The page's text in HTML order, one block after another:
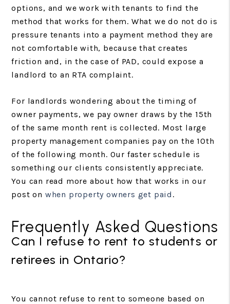
options, and we work with tenants to find the
method that works for them. What we do not do is
pressure tenants into a payment method they are
not comfortable with, because that creates
friction and, in the case of PAD, could expose a
landlord to an RTA complaint.
For landlords wondering about the timing of
owner payments, we pay owner draws by the 15th
of the same month rent is collected. Most large
property management companies pay on the 10th
of the following month. Our faster schedule is
something our clients consistently appreciate.
You can read more about how that works in our
post on when property owners get paid .
Frequently Asked Questions
Can I refuse to rent to students or
retirees in Ontario?
You cannot refuse to rent to someone based on